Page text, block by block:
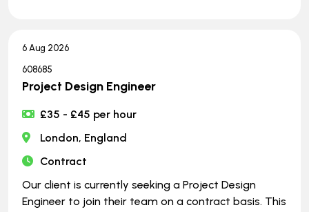
6 Aug 2026
608685
Project Design Engineer
£35 - £45 per hour
London, England
Contract
Our client is currently seeking a Project Design
Engineer to join their team on a contract basis. This